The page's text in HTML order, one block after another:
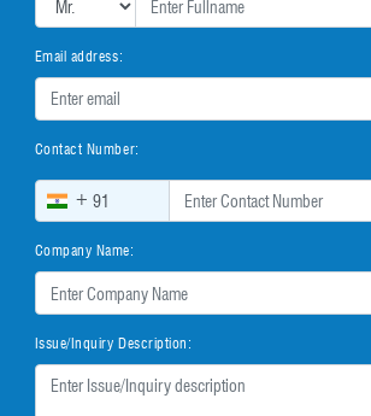
Email address:
Contact Number:
+
Company Name:
Issue/Inquiry Description: